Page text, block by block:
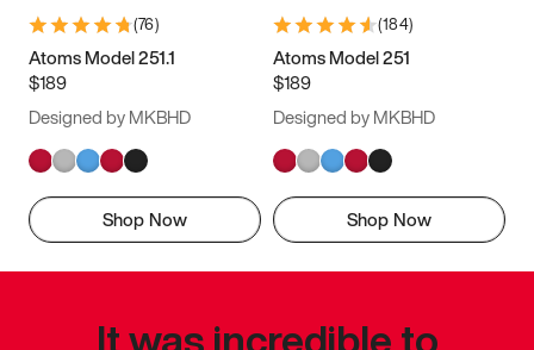
(76)
Atoms Model 251.1
$189
Designed by MKBHD
Shop Now
(184)
Atoms Model 251
$189
Designed by MKBHD
Shop Now